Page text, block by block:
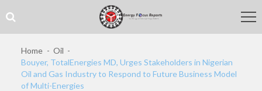
to
navigation
to
content
Home
Oil
Bouyer, TotalEnergies MD, Urges Stakeholders in Nigerian
Oil and Gas Industry to Respond to Future Business Model
of Multi-Energies